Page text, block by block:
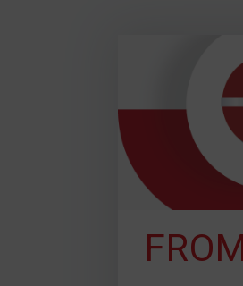
and we
solution for
achieve them.